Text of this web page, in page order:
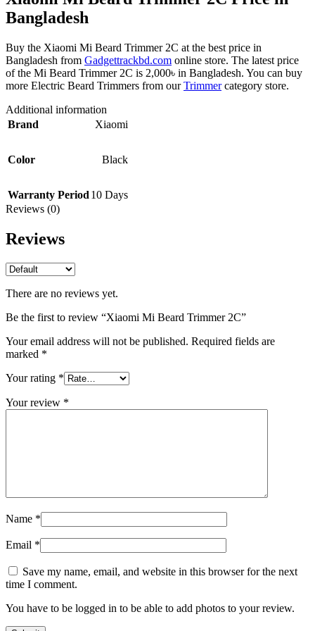
Bangladesh
Buy the Xiaomi Mi Beard Trimmer 2C at the best price in
Bangladesh from Gadgettrackbd.com online store. The latest price
of the Mi Beard Trimmer 2C is 2,000৳ in Bangladesh. You can buy
more Electric Beard Trimmers from ourTrimmercategory store.
Additional information
Brand
Xiaomi
Color Black
Warranty Period 10 Days
Reviews (0)
Reviews
There are no reviews yet.
Be the first to review “Xiaomi Mi Beard Trimmer 2C”
Your email address will not be published. Required fields are
marked *
Your rating *
Your review *
Name *
Email *
Save my name, email, and website in this browser for the next
time I comment.
You have to be logged in to be able to add photos to your review.